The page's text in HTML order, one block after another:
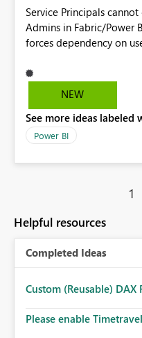
Service Principals
Admins in Fabric/Power BI. This blocks
forces dependency on
Principals (or Managed
support scalable and
NEW
See more ideas labeled
Power BI
1
Helpful resources
Completed Ideas
Custom (Reusable) DAX
Please enable